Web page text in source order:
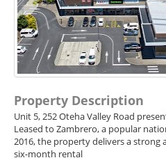
Property Description
Unit 5, 252 Oteha Valley Road
Leased to Zambrero, a popular
2016, the property delivers a strong
six-month rental